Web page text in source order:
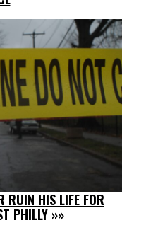
RUIN HIS LIFE FOR
PHILLY »»